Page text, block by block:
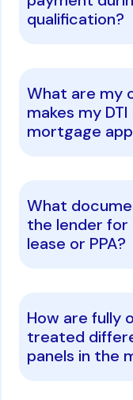
qualification?
What are my
makes my
mortgage
What
the lender for
lease or PPA?
How are fully
treated
panels in the